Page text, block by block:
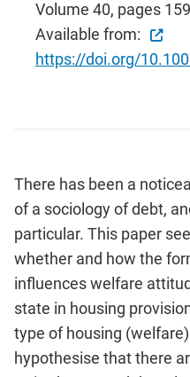
Volume 40, pages
Available from:
https://doi.org/
There has been a
of a sociology of debt,
particular. This paper
whether and how the
influences welfare
state in housing
type of housing
hypothesise that there